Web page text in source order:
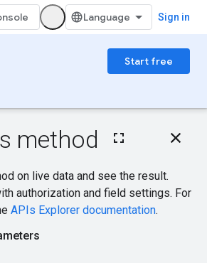
Sign in
Start free
On this page
Query parameters
Request body
Response body